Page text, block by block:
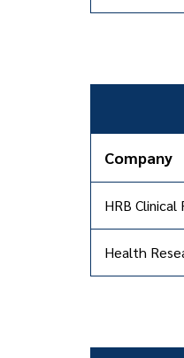
Company
HRB Clinical
Health